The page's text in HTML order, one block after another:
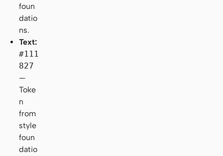
foun
datio
ns.
Text:
#111
827
—
Toke
n
from
style
foun
datio